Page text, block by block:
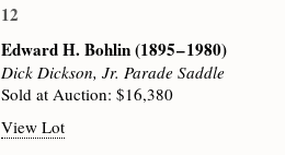
12
Edward H. Bohlin(1895 – 1980)
Dick Dickson, Jr. Parade Saddle
Sold at Auction: $16,380
View Lot